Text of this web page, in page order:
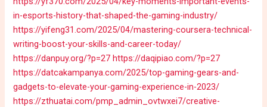
in-esports-history-that-shaped-the-gaming-industry/
https://yifeng31.com/2025/04/mastering-coursera-technical-
writing-boost-your-skills-and-career-today/
https://danpuy.org/?p=27 https://daqipiao.com/?p=27
https://datcakampanya.com/2025/top-gaming-gears-and-
gadgets-to-elevate-your-gaming-experience-in-2023/
https://zthuatai.com/pmp_admin_ovtwxei7/creative-